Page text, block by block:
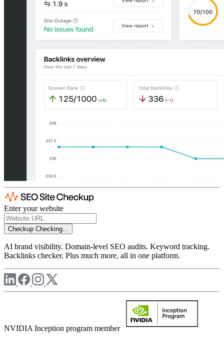
Enter your website
Checkup Checking...
AI brand visibility. Domain-level SEO audits. Keyword tracking.
Backlinks checker. Plus much more, all in one platform.
NVIDIA Inception program member